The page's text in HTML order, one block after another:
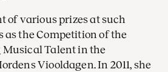
of various prizes at such
the Competition of the
Musical Talent in the
Viooldagen. In 2011, she